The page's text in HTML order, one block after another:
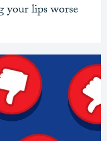
lips worse